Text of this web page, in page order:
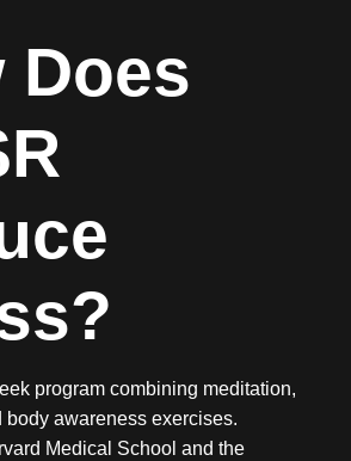
Does
program combining meditation,
body awareness exercises.
Medical School and the